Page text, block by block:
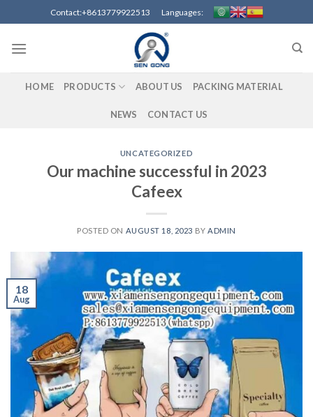
Contact:+8613779922513 Languages:
HOME PRODUCTS ABOUT US PACKING MATERIAL
NEWS CONTACT US
UNCATEGORIZED
Our machine successful in 2023
Cafeex
POSTED ON AUGUST 18, 2023 BY ADMIN
18
Aug